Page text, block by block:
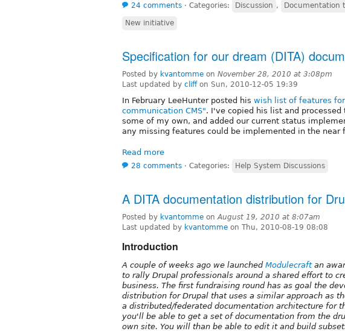
24 comments ⋅ Categories: Discussion , Documentation
New initiative
Specification for our dream (DITA)
Posted by kvantomme on November 28, 2010 at 3:08pm
Last updated by cliffon Sun, 2010-12-05 19:39
In February LeeHunter posted his wish list of features
communication CMS". I've copied his list and
some of my own, and added our current status
any missing features could be implemented in the near
Read more
28 comments ⋅ Categories: Help System Discussions
A DITA documentation distribution for
Posted by kvantomme onAugust 19, 2010 at 8:07am
Last updated by kvantomme on Thu, 2010-08-19 08:08
Introduction
A couple of weeks ago we launched Modulecraftan
to rally Drupal professionals around a shared effort to
business. The first fundraising round has as goal the
distribution for Drupal that uses a similar approach as
a distributed/federated documentation architecture for
you'll be able to get a set of documentation from the
own site. You will than be able to edit it and build